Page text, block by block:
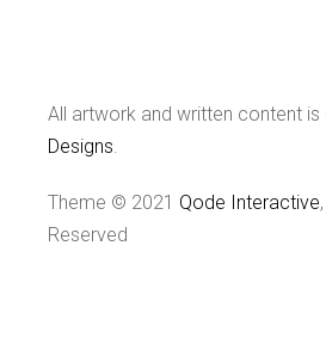
All artwork and written content is
Designs.
Theme © 2021 Qode Interactive
Reserved